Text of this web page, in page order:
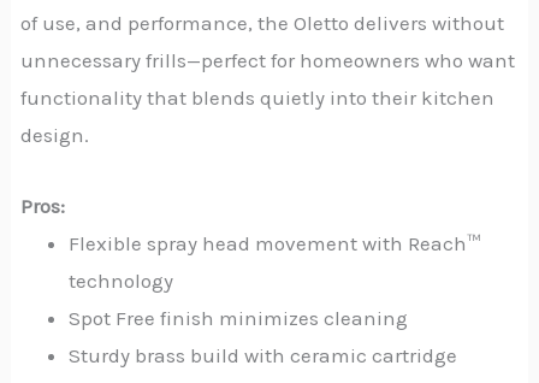
of use, and performance, the Oletto delivers without
unnecessary frills—perfect for homeowners who want
functionality that blends quietly into their kitchen
design.
Pros:
Flexible spray head movement with Reach™
technology
Spot Free finish minimizes cleaning
Sturdy brass build with ceramic cartridge